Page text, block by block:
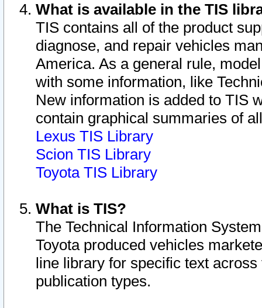
What is available in the TIS
TIS contains all of the product
diagnose, and repair vehicles
America. As a general rule,
with some information, like
New information is added to TIS
contain graphical summaries of
Lexus TIS Library
Scion TIS Library
Toyota TIS Library
What is TIS?
The Technical Information
Toyota produced vehicles
line library for specific text
publication types.